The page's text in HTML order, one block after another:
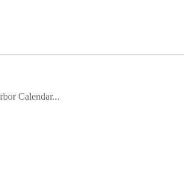
Calendar...